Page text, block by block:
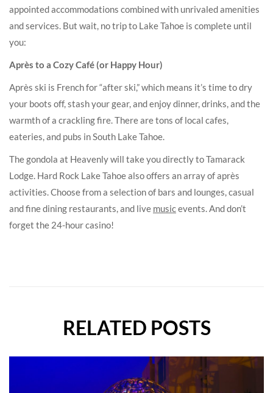
appointed accommodations combined with unrivaled amenities
and services. But wait, no trip to Lake Tahoe is complete until
you:
Après to a Cozy Café (or Happy Hour)
Après ski is French for “after ski,” which means it’s time to dry
your boots off, stash your gear, and enjoy dinner, drinks, and the
warmth of a crackling fire. There are tons of local cafes,
eateries, and pubs in South Lake Tahoe.
The gondola at Heavenly will take you directly to Tamarack
Lodge. Hard Rock Lake Tahoe also offers an array of après
activities. Choose from a selection of bars and lounges, casual
and fine dining restaurants, and live musicevents. And don’t
forget the 24-hour casino!
RELATED POSTS